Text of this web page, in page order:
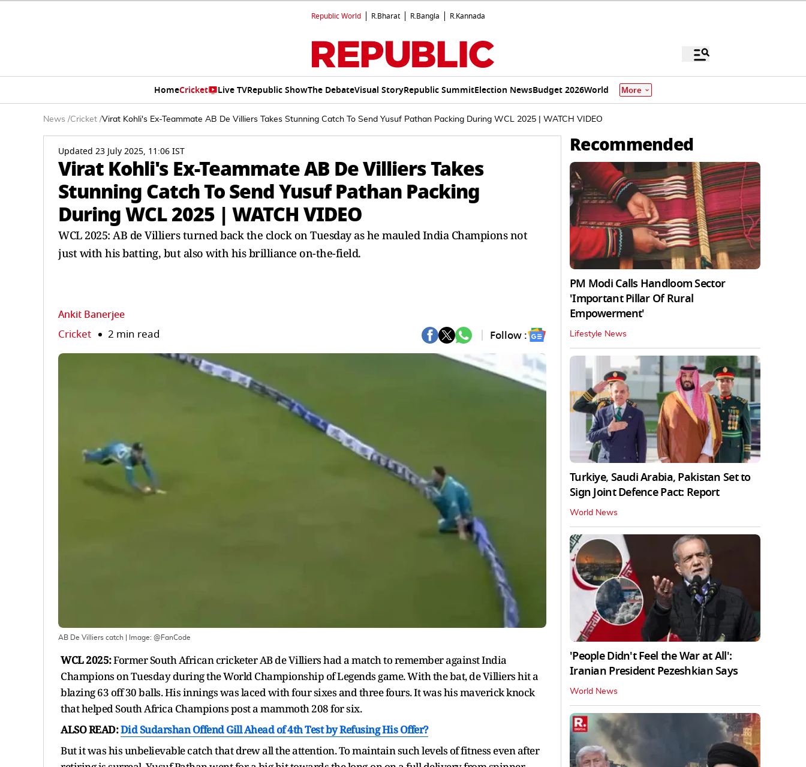
Republic World R.Bharat R.Bangla R.Kannada
HomeCricket Live TVRepublic ShowThe DebateVisual StoryRepublic SummitElection NewsBudget 2026World More
News /Cricket /Virat Kohli's Ex-Teammate AB De Villiers Takes Stunning Catch To Send Yusuf Pathan Packing During WCL 2025 | WATCH VIDEO
Updated 23 July 2025, 11:06 IST
Virat Kohli's Ex-Teammate AB De Villiers Takes
Stunning Catch To Send Yusuf Pathan Packing
During WCL 2025 | WATCH VIDEO
WCL 2025: AB de Villiers turned back the clock on Tuesday as he mauled India Champions not
just with his batting, but also with his brilliance on-the-field.
Ankit Banerjee
Cricket 2 min read Follow :
AB De Villiers catch | Image: @FanCode
WCL 2025:Former South African cricketer AB de Villiers had a match to remember against India
Champions on Tuesday during the World Championship of Legends game. With the bat, de Villiers hit a
blazing 63 off 30 balls. His innings was laced with four sixes and three fours. It was his maverick knock
that helped South Africa Champions post a mammoth 208 for six.
ALSO READ:Did Sudarshan Offend Gill Ahead of 4th Test by Refusing His Offer?
But it was his unbelievable catch that drew all the attention. To maintain such levels of fitness even after
Recommended
PM Modi Calls Handloom Sector
'Important Pillar Of Rural
Empowerment'
Lifestyle News
Turkiye, Saudi Arabia, Pakistan Set to
Sign Joint Defence Pact: Report
World News
'People Didn't Feel the War at All':
Iranian President Pezeshkian Says
World News